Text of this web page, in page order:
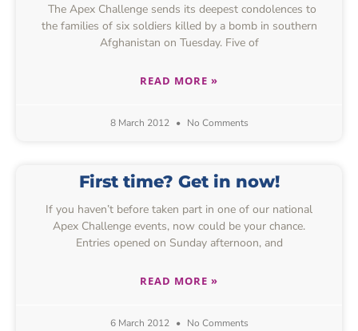
The Apex Challenge sends its deepest condolences to
the families of six soldiers killed by a bomb in southern
Afghanistan on Tuesday. Five of
READ MORE »
8 March 2012 No Comments
First time? Get in now!
If you haven’t before taken part in one of our national
Apex Challenge events, now could be your chance.
Entries opened on Sunday afternoon, and
READ MORE »
6 March 2012 No Comments